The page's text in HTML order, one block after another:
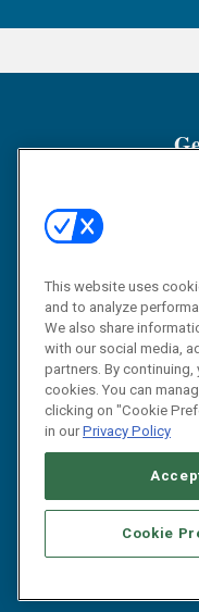
Blog
This website uses
and to analyze
We also share
with our social media,
partners. By
cookies. You can
clicking on "Cookie
in ourPrivacy Policy
Cookie